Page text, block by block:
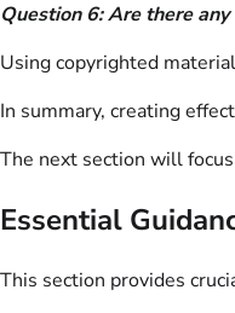
Question 6: Are there
Using copyrighted
In summary, creating
The next section will
Essential
This section provides